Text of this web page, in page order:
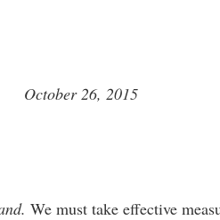
October 26, 2015
We must take effective